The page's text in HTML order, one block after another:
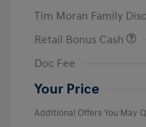
Tim Moran Family
Retail Bonus Cash
Doc Fee
Your Price
Additional Offers You May